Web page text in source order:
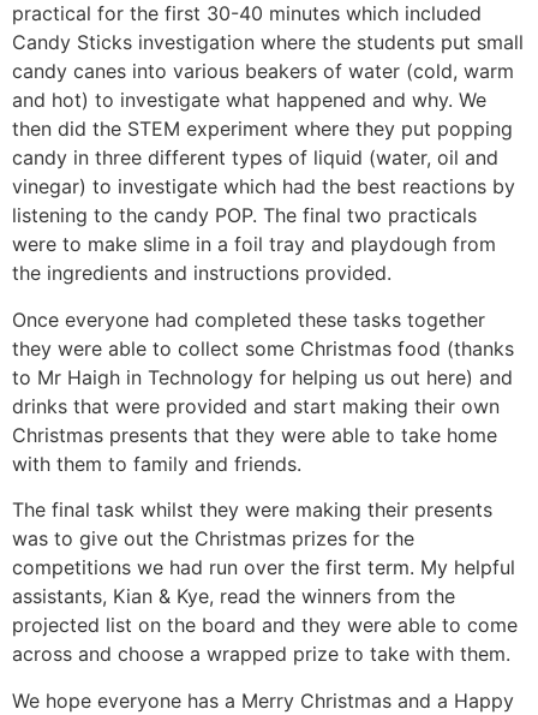
practical for the first 30-40 minutes which included
Candy Sticks investigation where the students put small
candy canes into various beakers of water (cold, warm
and hot) to investigate what happened and why. We
then did the STEM experiment where they put popping
candy in three different types of liquid (water, oil and
vinegar) to investigate which had the best reactions by
listening to the candy POP. The final two practicals
were to make slime in a foil tray and playdough from
the ingredients and instructions provided.
Once everyone had completed these tasks together
they were able to collect some Christmas food (thanks
to Mr Haigh in Technology for helping us out here) and
drinks that were provided and start making their own
Christmas presents that they were able to take home
with them to family and friends.
The final task whilst they were making their presents
was to give out the Christmas prizes for the
competitions we had run over the first term. My helpful
assistants, Kian & Kye, read the winners from the
projected list on the board and they were able to come
across and choose a wrapped prize to take with them.
We hope everyone has a Merry Christmas and a Happy